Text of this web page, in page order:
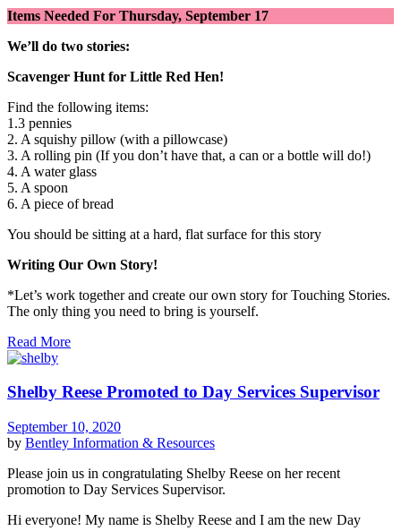
Items Needed For Thursday, September 17
We’ll do two stories:
Scavenger Hunt for Little Red Hen!
Find the following items:
1.3 pennies
2. A squishy pillow (with a pillowcase)
3. A rolling pin (If you don’t have that, a can or a bottle will do!)
4. A water glass
5. A spoon
6. A piece of bread
You should be sitting at a hard, flat surface for this story
Writing Our Own Story!
*Let’s work together and create our own story for Touching Stories.
The only thing you need to bring is yourself.
Read More
Shelby Reese Promoted to Day Services Supervisor
September 10, 2020
by Bentley Information & Resources
Please join us in congratulating Shelby Reese on her recent
promotion to Day Services Supervisor.
Hi everyone! My name is Shelby Reese and I am the new Day